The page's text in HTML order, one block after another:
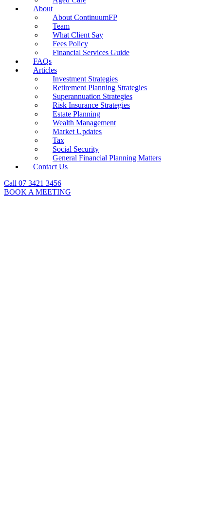
About
About ContinuumFP
Team
What Client Say
Fees Policy
Financial Services Guide
FAQs
Articles
Investment Strategies
Retirement Planning Strategies
Superannuation Strategies
Risk Insurance Strategies
Estate Planning
Wealth Management
Market Updates
Tax
Social Security
General Financial Planning Matters
Contact Us
Call 07 3421 3456
BOOK A MEETING